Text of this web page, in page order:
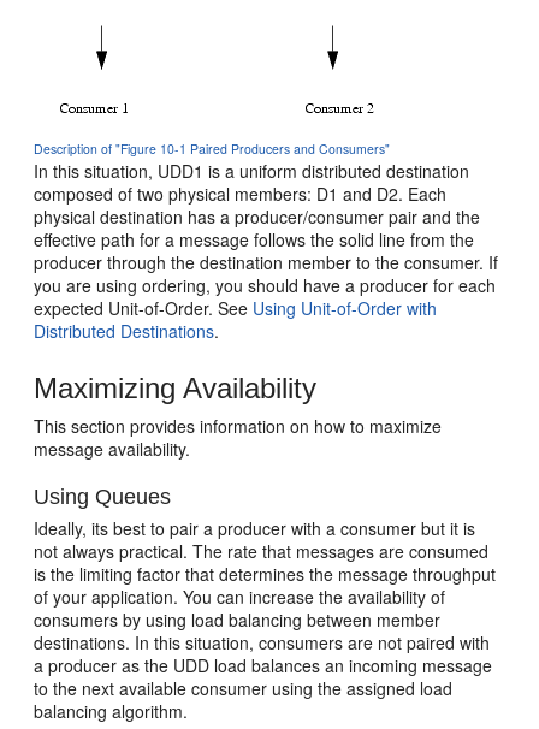
Description of "Figure 10-1 Paired Producers and Consumers"
In this situation, UDD1 is a uniform distributed destination
composed of two physical members: D1 and D2. Each
physical destination has a producer/consumer pair and the
effective path for a message follows the solid line from the
producer through the destination member to the consumer. If
you are using ordering, you should have a producer for each
expected Unit-of-Order. See Using Unit-of-Order with
Distributed Destinations.
Maximizing Availability
This section provides information on how to maximize
message availability.
Using Queues
Ideally, its best to pair a producer with a consumer but it is
not always practical. The rate that messages are consumed
is the limiting factor that determines the message throughput
of your application. You can increase the availability of
consumers by using load balancing between member
destinations. In this situation, consumers are not paired with
a producer as the UDD load balances an incoming message
to the next available consumer using the assigned load
balancing algorithm.